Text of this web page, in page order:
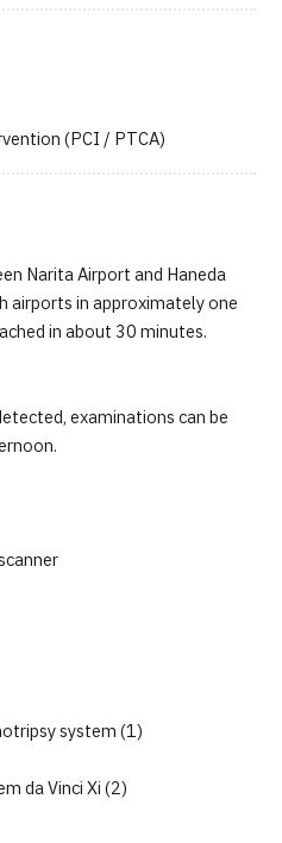
(PCI / PTCA)
Narita Airport and Haneda
airports in approximately one
in about 30 minutes.
examinations can be
system (1)
da Vinci Xi (2)